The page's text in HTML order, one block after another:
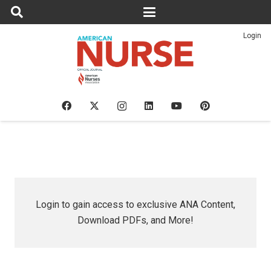
Login
Login to gain access to exclusive ANA Content,
Download PDFs, and More!